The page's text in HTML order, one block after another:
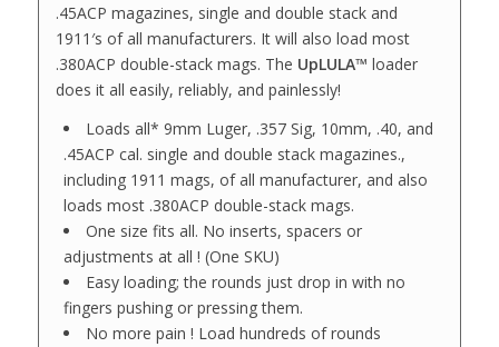
.45ACP magazines, single and double stack and
1911′s of all manufacturers. It will also load most
.380ACP double-stack mags. The UpLULA™ loader
does it all easily, reliably, and painlessly!
Loads all* 9mm Luger, .357 Sig, 10mm, .40, and
.45ACP cal. single and double stack magazines.,
including 1911 mags, of all manufacturer, and also
loads most .380ACP double-stack mags.
One size fits all. No inserts, spacers or
adjustments at all ! (One SKU)
Easy loading; the rounds just drop in with no
fingers pushing or pressing them.
No more pain ! Load hundreds of rounds